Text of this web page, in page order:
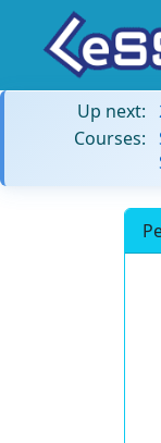
Up next:
Courses: